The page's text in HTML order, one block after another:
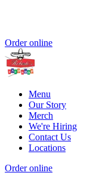
Order online
Menu
Our Story
Merch
We're Hiring
Contact Us
Locations
Order online